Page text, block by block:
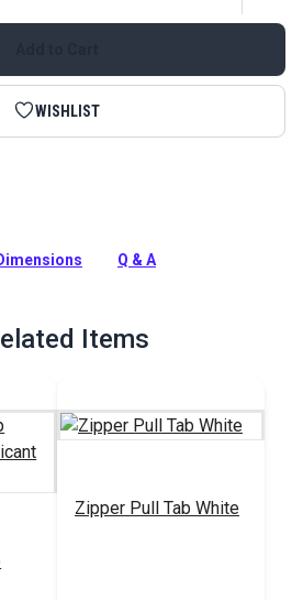
WISHLIST
to zipper pulls for an easier way
a decorative accent. Use on
Q & A
Items
Zipper Pull Tab White